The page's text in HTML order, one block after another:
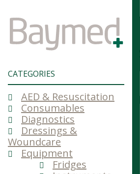
CATEGORIES
AED & Resuscitation
Consumables
Diagnostics
Dressings &
Woundcare
Equipment
Fridges